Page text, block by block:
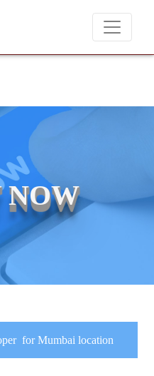
placements at T & A
NOW
for Mumbai location